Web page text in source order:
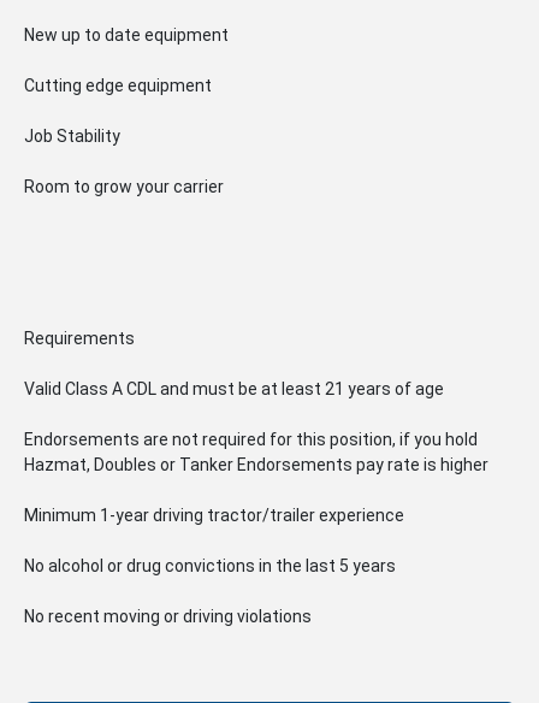
New up to date equipment
Cutting edge equipment
Job Stability
Room to grow your carrier
Requirements
Valid Class A CDL and must be at least 21 years of age
Endorsements are not required for this position, if you hold
Hazmat, Doubles or Tanker Endorsements pay rate is higher
Minimum 1-year driving tractor/trailer experience
No alcohol or drug convictions in the last 5 years
No recent moving or driving violations